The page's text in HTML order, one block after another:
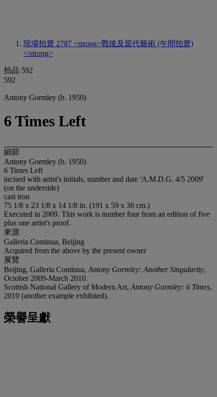
現場拍賣 2787 <strong>戰後及當代藝術 (午間拍賣)
</strong>
拍品 592
592
Antony Gormley (b. 1950)
6 Times Left
細節
Antony Gormley (b. 1950)
6 Times Left
incised with artist's initials, number and date 'A.M.D.G. 4/5 2009'
(on the underside)
cast iron
75 1/8 x 23 1/8 x 14 1/8 in. (191 x 59 x 36 cm.)
Executed in 2009. This work is number four from an edition of five
plus one artist's proof.
來源
Galleria Continua, Beijing
Acquired from the above by the present owner
展覽
Beijing, Galleria Continua, Antony Gormley: Another Singularity,
October 2009-March 2010.
Scottish National Gallery of Modern Art, Antony Gormley: 6 Times,
2010 (another example exhibited).
榮譽呈獻